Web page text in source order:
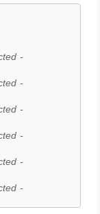
-
-
-
-
-
-